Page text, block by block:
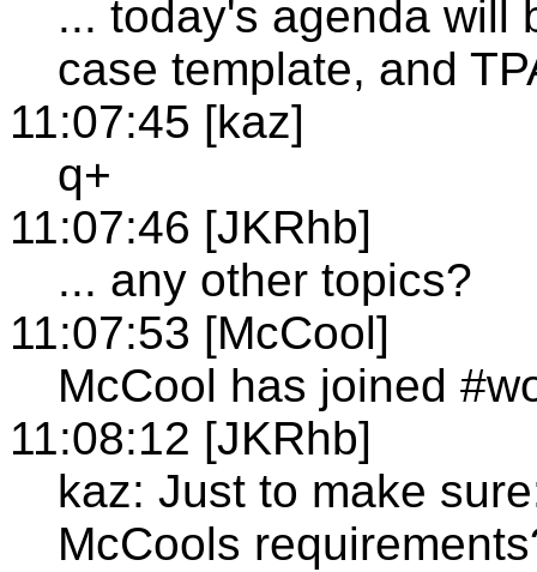
... today's agenda will
case template, and
11:07:45 [kaz]
q+
11:07:46 [JKRhb]
... any other topics?
11:07:53 [McCool]
McCool has joined
11:08:12 [JKRhb]
kaz: Just to make
McCools